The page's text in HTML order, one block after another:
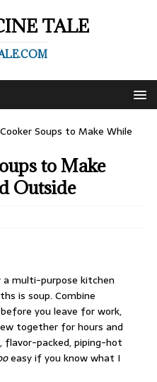
TALE
Soups to Make While
to Make
Outside
a multi-purpose kitchen
is soup. Combine
you leave for work,
together for hours and
flavor-packed, piping-hot
easy if you know what I